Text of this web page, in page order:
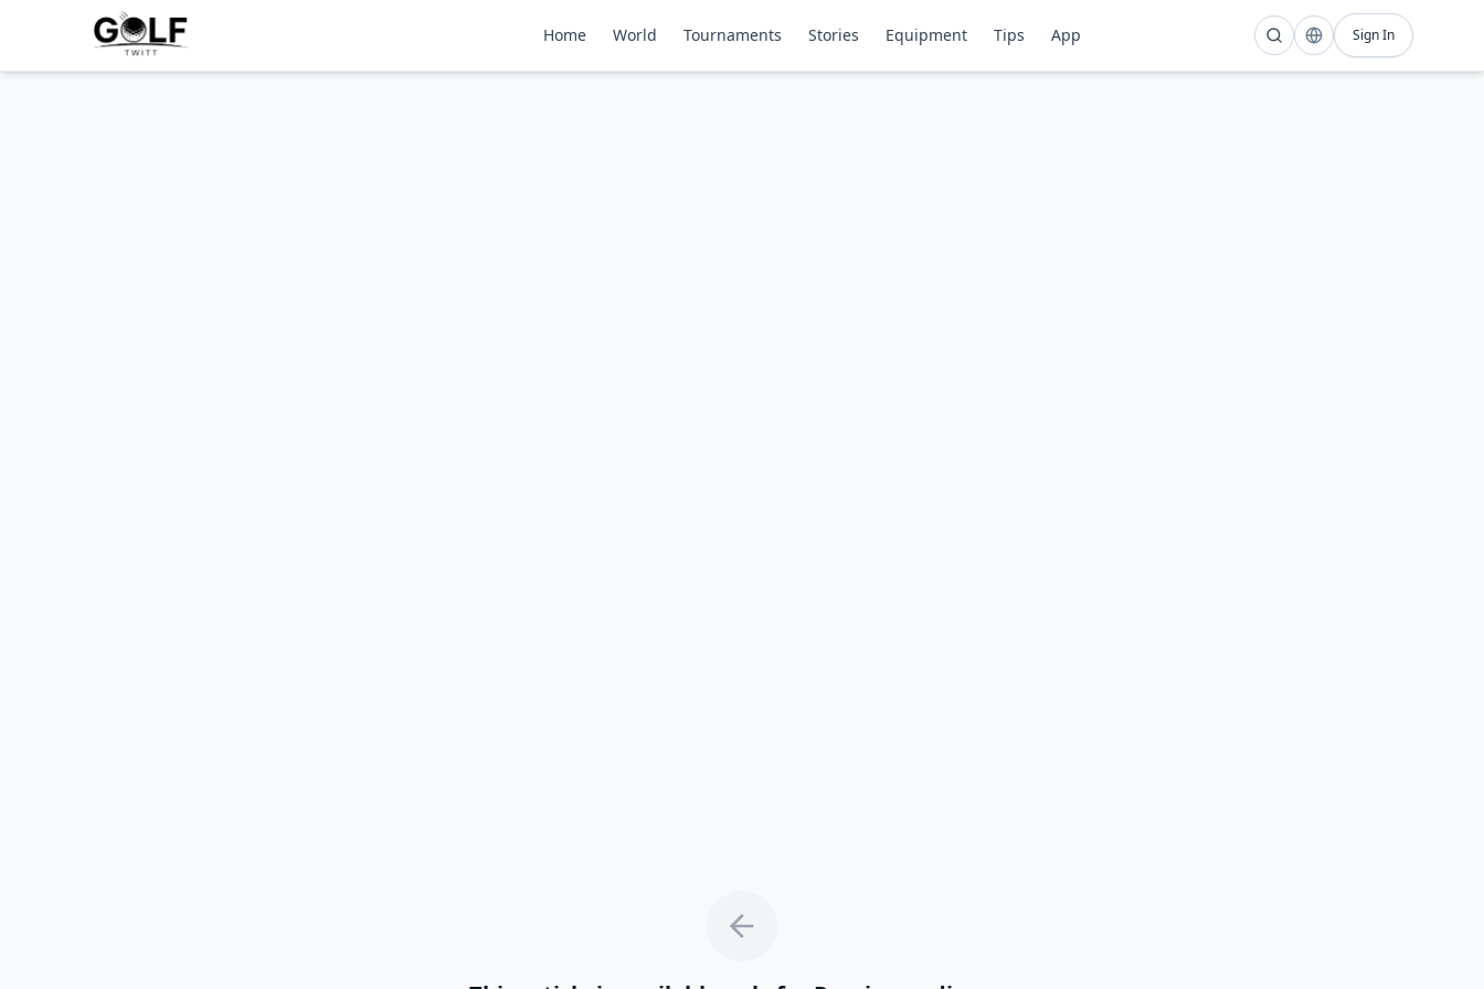
Home World Tournaments Stories Equipment Tips App Sign In